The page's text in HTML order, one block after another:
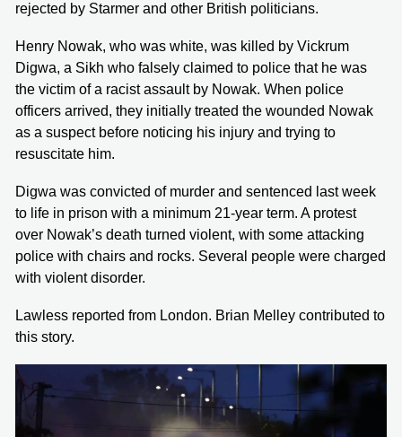
rejected by Starmer and other British politicians.
Henry Nowak, who was white, was killed by Vickrum
Digwa, a Sikh who falsely claimed to police that he was
the victim of a racist assault by Nowak. When police
officers arrived, they initially treated the wounded Nowak
as a suspect before noticing his injury and trying to
resuscitate him.
Digwa was convicted of murder and sentenced last week
to life in prison with a minimum 21-year term. A protest
over Nowak’s death turned violent, with some attacking
police with chairs and rocks. Several people were charged
with violent disorder.
Lawless reported from London. Brian Melley contributed to
this story.